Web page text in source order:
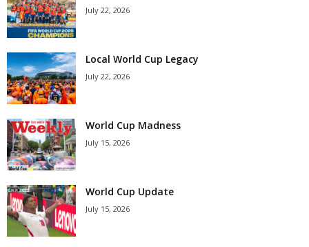
July 22, 2026
Local World Cup Legacy
July 22, 2026
World Cup Madness
July 15, 2026
World Cup Update
July 15, 2026